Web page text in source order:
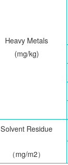
Heavy Metals
(mg/kg)
Solvent Residue
（mg/m2）